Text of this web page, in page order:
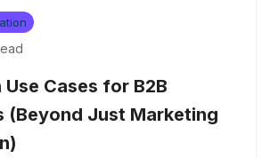
Use Cases for B2B
(Beyond Just Marketing